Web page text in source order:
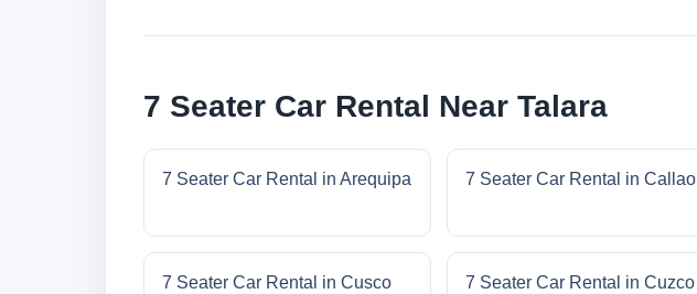
7 Seater Car Rental Near Talara
7 Seater Car Rental in Arequipa 7 Seater Car Rental in Callao
7 Seater Car Rental in Cusco 7 Seater Car Rental in Cuzco